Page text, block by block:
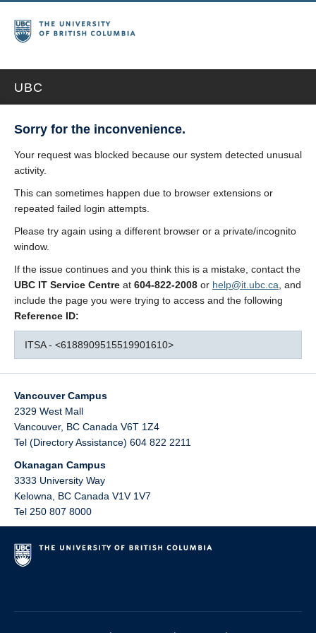
UBC
Sorry for the inconvenience.
Your request was blocked because our system detected unusual
activity.
This can sometimes happen due to browser extensions or
repeated failed login attempts.
Please try again using a different browser or a private/incognito
window.
If the issue continues and you think this is a mistake, contact the
UBC IT Service Centre at 604-822-2008 or help@it.ubc.ca , and
include the page you were trying to access and the following
Reference ID:
ITSA - <6188909515519901610>
Vancouver Campus
2329 West Mall
Vancouver, BC Canada V6T 1Z4
Tel (Directory Assistance) 604 822 2211
Okanagan Campus
3333 University Way
Kelowna
BC Canada V1V 1V7
Tel 250 807 8000